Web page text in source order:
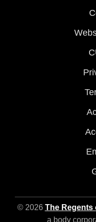
© 2026 The Regents
a body